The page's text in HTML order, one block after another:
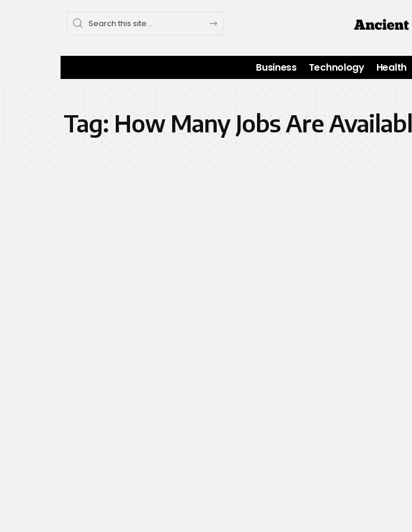
Business Technology Health
Tag:How Many Jobs Are